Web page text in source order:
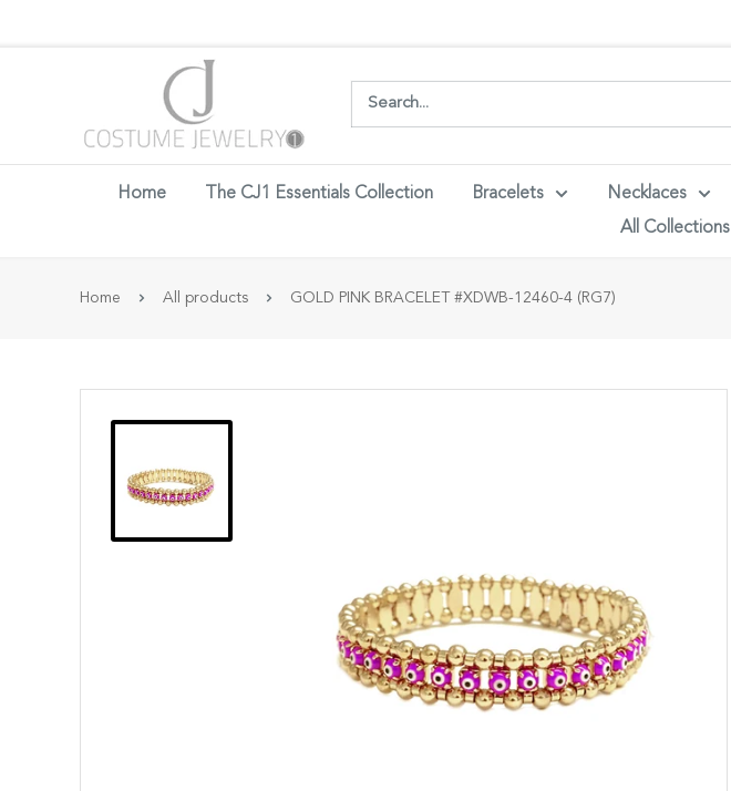
Home The CJ1 Essentials Collection Bracelets Necklaces
All Collections
Home All products GOLD PINK BRACELET #XDWB-12460-4 (RG7)